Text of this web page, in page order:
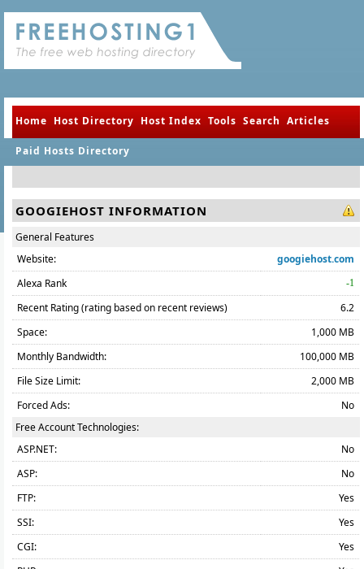
Home Host Directory Host Index Tools Search Articles
Paid Hosts Directory
GOOGIEHOST INFORMATION
General Features
Website:
googiehost.com
Alexa Rank
-1
Recent Rating (rating based on recent reviews)
6.2
Space:
1,000 MB
Monthly Bandwidth:
100,000 MB
File Size Limit:
2,000 MB
Forced Ads:
No
Free Account Technologies:
ASP.NET:
No
ASP:
No
FTP:
Yes
SSI:
Yes
CGI:
Yes